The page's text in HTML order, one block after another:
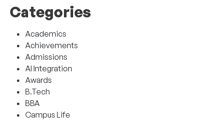
Categories
Academics
Achievements
Admissions
AI Integration
Awards
B.Tech
BBA
Campus Life